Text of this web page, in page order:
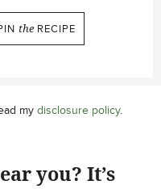
the RECIPE
my disclosure policy.
you? It’s